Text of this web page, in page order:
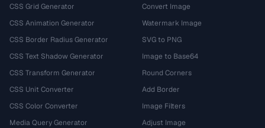
CSS Grid Generator
CSS Animation Generator
CSS Border Radius Generator
CSS Text Shadow Generator
CSS Transform Generator
CSS Unit Converter
CSS Color Converter
Media Query Generator
Convert Image
Watermark Image
SVG to PNG
Image to Base64
Round Corners
Add Border
Image Filters
Adjust Image